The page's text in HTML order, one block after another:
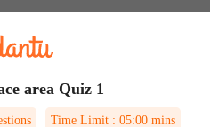
area Quiz 1
Time Limit : 05:00 mins